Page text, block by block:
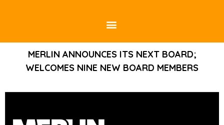
MERLIN ANNOUNCES ITS NEXT BOARD;
WELCOMES NINE NEW BOARD MEMBERS